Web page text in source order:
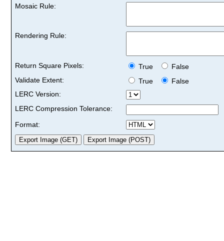
Mosaic Rule:
Rendering Rule:
Return Square Pixels: True
False
Validate Extent:
True
False
LERC Version:
LERC Compression Tolerance:
Format: